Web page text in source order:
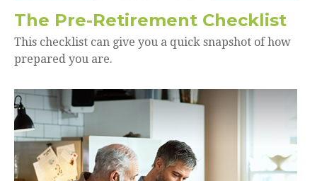
The Pre-Retirement Checklist
This checklist can give you a quick snapshot of how
prepared you are.